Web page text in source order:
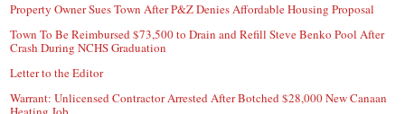
Property Owner Sues Town After P&Z Denies Affordable Housing Proposal
Town To Be Reimbursed $73,500 to Drain and Refill Steve Benko Pool After
Crash During NCHS Graduation
Letter to the Editor
Warrant: Unlicensed Contractor Arrested After Botched $28,000 New Canaan